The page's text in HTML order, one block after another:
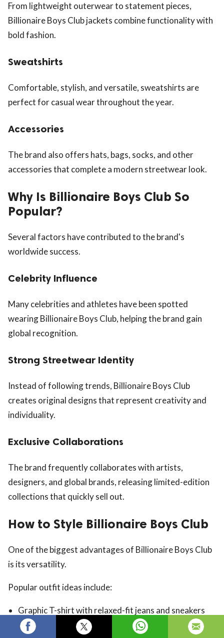
From lightweight outerwear to statement pieces,
Billionaire Boys Club jackets combine functionality with
bold fashion.
Sweatshirts
Comfortable, stylish, and versatile, sweatshirts are
perfect for casual wear throughout the year.
Accessories
The brand also offers hats, bags, socks, and other
accessories that complete a modern streetwear look.
Why Is Billionaire Boys Club So
Popular?
Several factors have contributed to the brand's
worldwide success.
Celebrity Influence
Many celebrities and athletes have been spotted
wearing Billionaire Boys Club, helping the brand gain
global recognition.
Strong Streetwear Identity
Instead of following trends, Billionaire Boys Club
creates original designs that represent creativity and
individuality.
Exclusive Collaborations
The brand frequently collaborates with artists,
designers, and global brands, releasing limited-edition
collections that quickly sell out.
How to Style Billionaire Boys Club
One of the biggest advantages of Billionaire Boys Club
is its versatility.
Popular outfit ideas include:
Graphic T-shirt with relaxed-fit jeans and sneakers
Hoodie with cargo pants and high-top sneakers